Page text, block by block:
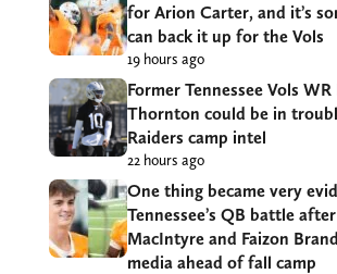
for Arion Carter, and it’s
can back it up for the Vols
19 hours ago
Former Tennessee Vols WR
Thornton could be in
Raiders camp intel
22 hours ago
One thing became very
Tennessee’s QB battle
MacIntyre and Faizon
media ahead of fall camp